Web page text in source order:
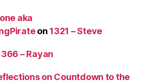
aka
on 1321 – Steve
– Rayan
on Countdown to the